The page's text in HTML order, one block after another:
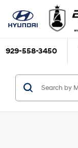
929-558-3450